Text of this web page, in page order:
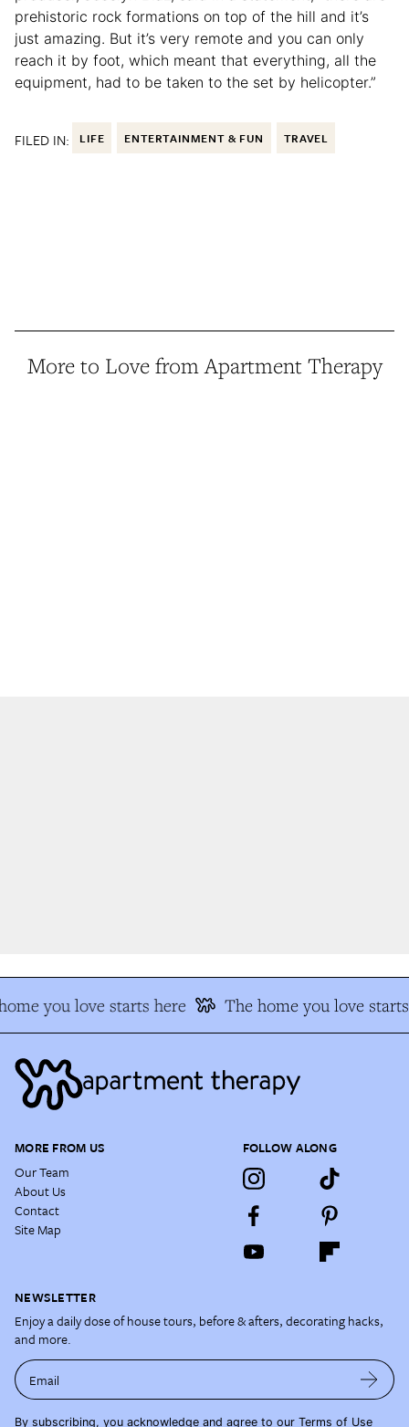
prehistoric rock formations on top of the hill and it’s
just amazing. But it’s very remote and you can only
reach it by foot, which meant that everything, all the
equipment, had to be taken to the set by helicopter.”
FILED IN: LIFE ENTERTAINMENT & FUN TRAVEL
More to Love from Apartment Therapy
you love starts here The home you love starts
MORE FROM US
Our Team
About Us
Contact
Site Map
FOLLOW ALONG
NEWSLETTER
Enjoy a daily dose of house tours, before & afters, decorating hacks,
and more.
Email
By subscribing, you acknowledge and agree to our Terms of Use